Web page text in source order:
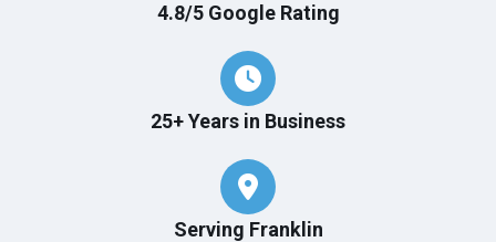
4.8/5 Google Rating
25+ Years in Business
Serving Franklin